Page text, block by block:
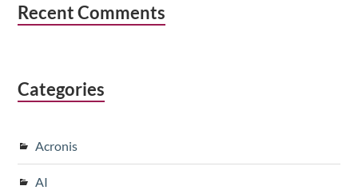
Recent Comments
Categories
Acronis
AI